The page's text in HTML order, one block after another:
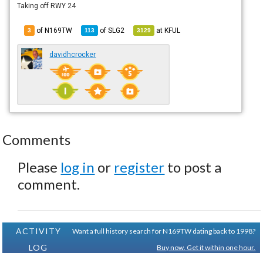
Taking off RWY 24
3 of N169TW 113 ofSLG2 3129 atKFUL
davidhcrocker
Comments
Please log in or register to post a
comment.
ACTIVITY
LOG
Want a full history search for N169TW dating back to 1998?
Buy now. Get it within one hour.